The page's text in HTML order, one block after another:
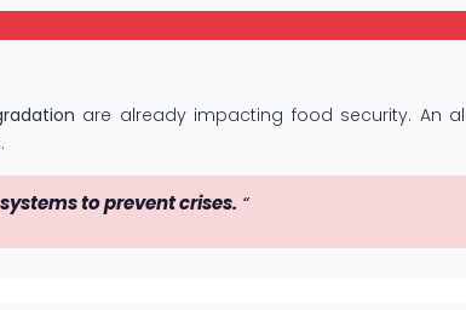
are already impacting food security. An
to prevent crises. “